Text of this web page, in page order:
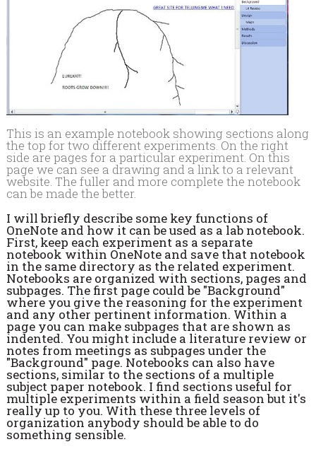
This is an example notebook showing sections along
the top for two different experiments. On the right
side are pages for a particular experiment. On this
page we can see a drawing and a link to a relevant
website. The fuller and more complete the notebook
can be made the better.
I will briefly describe some key functions of
OneNote and how it can be used as a lab notebook.
First, keep each experiment as a separate
notebook within OneNote and save that notebook
in the same directory as the related experiment.
Notebooks are organized with sections, pages and
subpages. The first page could be "Background"
where you give the reasoning for the experiment
and any other pertinent information. Within a
page you can make subpages that are shown as
indented. You might include a literature review or
notes from meetings as subpages under the
"Background" page. Notebooks can also have
sections, similar to the sections of a multiple
subject paper notebook. I find sections useful for
multiple experiments within a field season but it's
really up to you. With these three levels of
organization anybody should be able to do
something sensible.